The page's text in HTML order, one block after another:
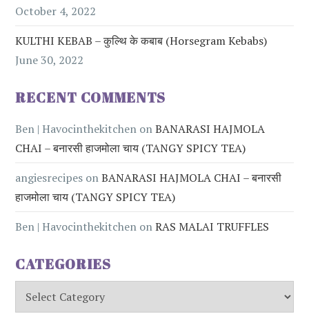
October 4, 2022
KULTHI KEBAB – कुल्थि के कबाब (Horsegram Kebabs)
June 30, 2022
RECENT COMMENTS
Ben | Havocinthekitchen onBANARASI HAJMOLA
CHAI – बनारसी हाजमोला चाय (TANGY SPICY TEA)
angiesrecipes onBANARASI HAJMOLA CHAI – बनारसी
हाजमोला चाय (TANGY SPICY TEA)
Ben | Havocinthekitchen onRAS MALAI TRUFFLES
CATEGORIES
Categories